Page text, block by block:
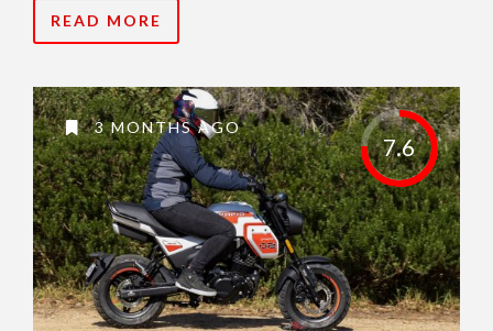
READ MORE
7.6
3 MONTHS AGO